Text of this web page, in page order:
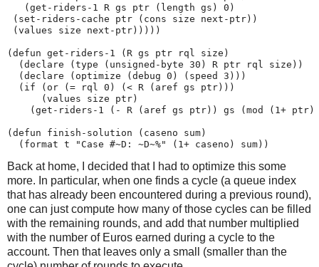
   (get-riders-1 R gs ptr (length gs) 0)
(set-riders-cache ptr (cons size next-ptr))
(values size next-ptr)))))
(defun get-riders-1 (R gs ptr rql size)
  (declare (type (unsigned-byte 30) R ptr rql size))
  (declare (optimize (debug 0) (speed 3)))
  (if (or (= rql 0) (< R (aref gs ptr)))
      (values size ptr)
(get-riders-1 (- R (aref gs ptr)) gs (mod (1+
(defun finish-solution (caseno sum)
Back at home, I decided that I had to optimize this some
more. In particular, when one finds a cycle (a queue index
that has already been encountered during a previous round),
one can just compute how many of those cycles can be filled
with the remaining rounds, and add that number multiplied
with the number of Euros earned during a cycle to the
account. Then that leaves only a small (smaller than the